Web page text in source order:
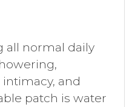
all normal daily
and
patch is water